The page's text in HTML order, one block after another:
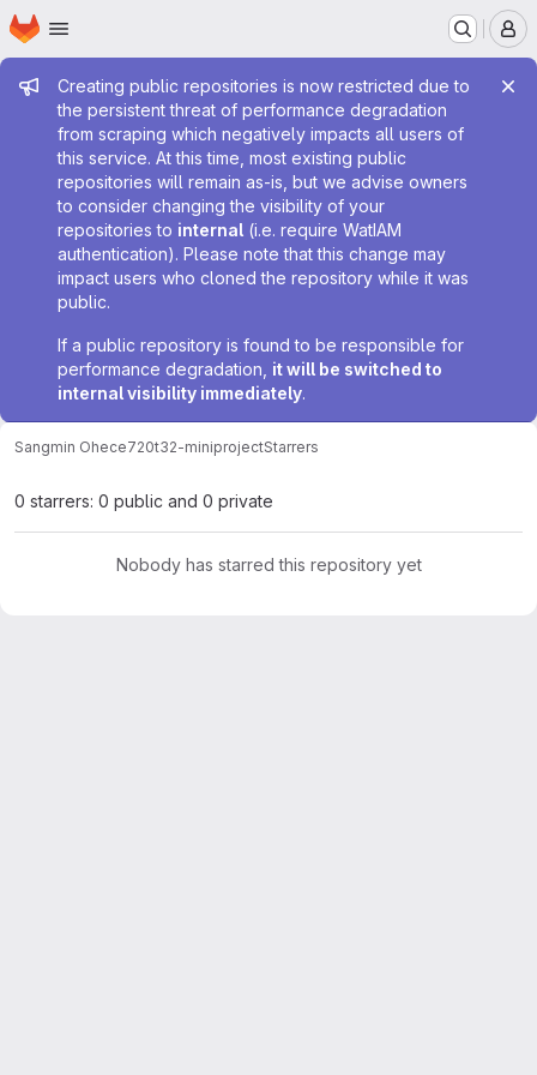
Skip to main content
Homepage
Admin message
Creating public repositories is now restricted due to
the persistent threat of performance degradation
from scraping which negatively impacts all users of
this service. At this time, most existing public
repositories will remain as-is, but we advise owners
to consider changing the visibility of your
repositories to internal (i.e. require WatIAM
authentication). Please note that this change may
impact users who cloned the repository while it was
public.
If a public repository is found to be responsible for
performance degradation, it will be switched to
internal visibility immediately.
Sangmin Ohece720t32-miniprojectStarrers
0 starrers: 0 public and 0 private
Nobody has starred this repository yet